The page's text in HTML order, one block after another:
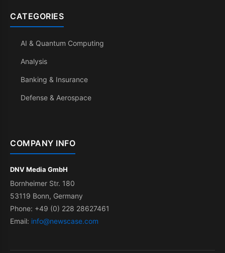
CATEGORIES
AI & Quantum Computing
Analysis
Banking & Insurance
Defense & Aerospace
COMPANY INFO
DNV Media GmbH
Bornheimer Str. 180
53119 Bonn, Germany
Phone: +49 (0) 228 28627461
Email: info@newscase.com